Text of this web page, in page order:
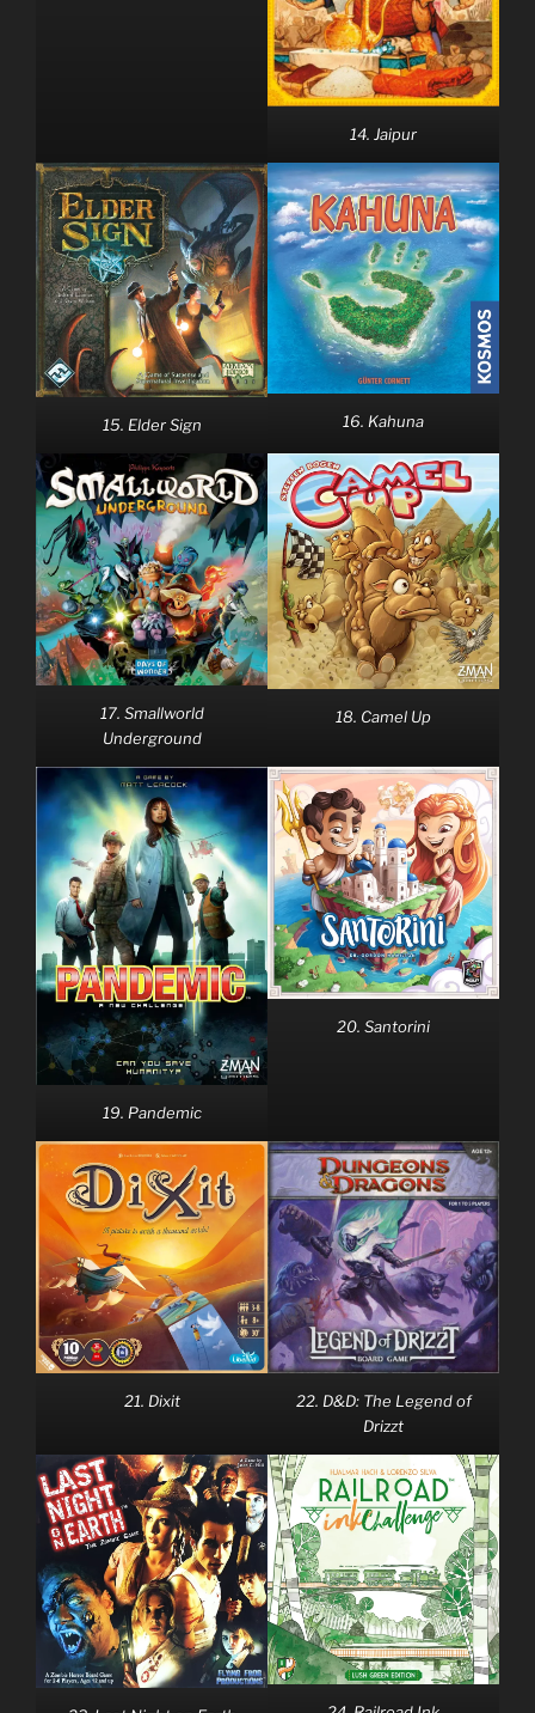
14. Jaipur
15. Elder Sign 16. Kahuna
17. Smallworld
Underground
18. Camel Up
19. Pandemic
20. Santorini
21. Dixit
22. D&D: The Legend of
Drizzt